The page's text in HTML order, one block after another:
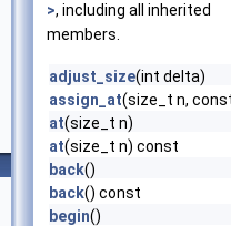
>, including all inherited
members.
adjust_size(int delta)
assign_at(size_t n,
at(size_t n)
at(size_t n) const
back()
back() const
begin()